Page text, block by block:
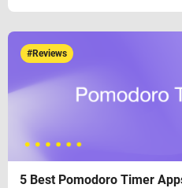
#Reviews
5 Best Pomodoro Timer